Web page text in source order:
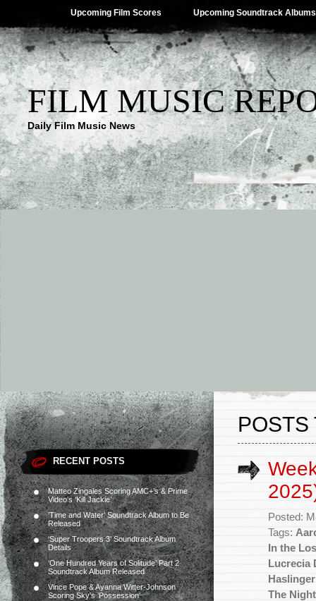
Upcoming Film Scores Upcoming Soundtrack Albums
FILM MUSIC
Daily Film Music News
RECENT POSTS
Matteo Zingales Scoring AMC+’s & Prime
Video’s ‘Kill Jackie’
‘Time and Water’ Soundtrack Album to Be
Released
‘Super Troopers 3’ Soundtrack Album
Details
‘One Hundred Years of Solitude’ Part 2
Soundtrack Album Released
Vince Pope & Ayanna Witter-Johnson
Scoring Sky’s ‘Possession’
POSTS
Posted:
Tags:
In the
Lucrecia
Haslinger
The